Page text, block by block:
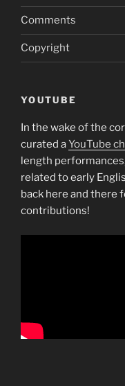
Comments
Copyright
YOUTUBE
In the wake of the
curated aYouTube
length
related to early
back here and there
contributions!